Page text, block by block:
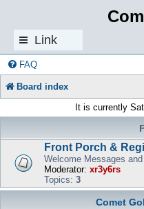
Link
s
FAQ
Board index
It is currently
Front Porch &
Welcome Messages
Moderator: xr3y6rs
Topics: 3
Comet